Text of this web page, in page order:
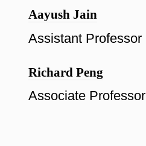
Aayush Jain
Assistant Professor
Richard Peng
Associate Professor